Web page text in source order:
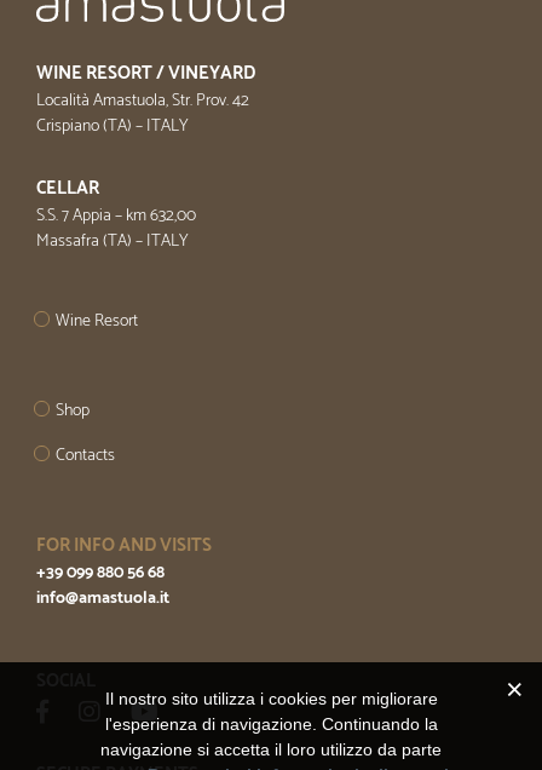
WINE RESORT / VINEYARD
Località Amastuola, Str. Prov. 42
Crispiano (TA) – ITALY
CELLAR
S.S. 7 Appia – km 632,00
Massafra (TA) – ITALY
Wine Resort
Shop
Contacts
FOR INFO AND VISITS
+39 099 880 56 68
info@amastuola.it
Il nostro sito utilizza i cookies per migliorare
l'esperienza di navigazione. Continuando la
navigazione si accetta il loro utilizzo da parte